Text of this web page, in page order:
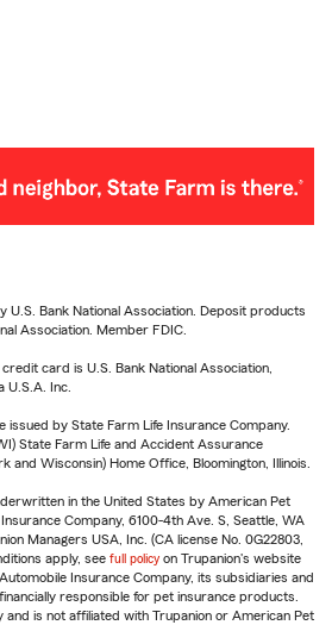
U.S. Bank National Association. Deposit products
Association. Member FDIC.
card is U.S. Bank National Association,
U.S.A. Inc.
issued by State Farm Life Insurance Company.
State Farm Life and Accident Assurance
and Wisconsin) Home Office, Bloomington, Illinois.
in the United States by American Pet
Company, 6100-4th Ave. S, Seattle, WA
Managers USA, Inc. (CA license No. 0G22803,
apply, see full policy on Trupanion's website
Insurance Company, its subsidiaries and
responsible for pet insurance products.
is not affiliated with Trupanion or American Pet